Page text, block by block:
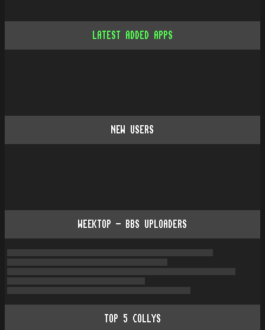
LATEST ADDED APPS
NEW USERS
WEEKTOP - BBS UPLOADERS
TOP 5 COLLYS